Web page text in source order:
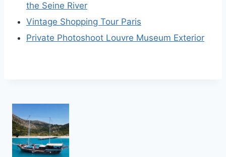
the Seine River
Vintage Shopping Tour Paris
Private Photoshoot Louvre Museum Exterior